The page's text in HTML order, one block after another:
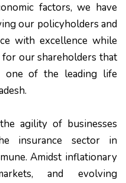
factors, we have
our policyholders and
with excellence while
our shareholders that
one of the leading life
agility of businesses
insurance sector in
Amidst inflationary
and evolving